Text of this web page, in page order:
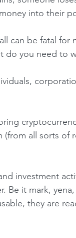
into their
do you need to
all sorts of
Be it mark,
they are